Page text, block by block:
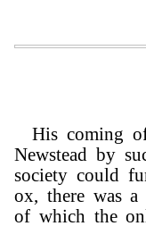
His coming
Newstead by
society could
ox, there was
of which the